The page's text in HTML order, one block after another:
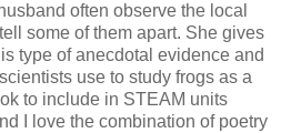
often observe the local
some of them apart. She gives
type of anecdotal evidence and
use to study frogs as a
to include in STEAM units
I love the combination of poetry